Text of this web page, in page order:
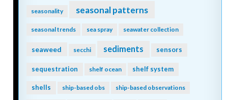
seasonality seasonal patterns
seasonal trends sea spray seawater collection
seaweed secchi sediments sensors
sequestration shelf ocean shelf system
shells ship-based obs ship-based observations